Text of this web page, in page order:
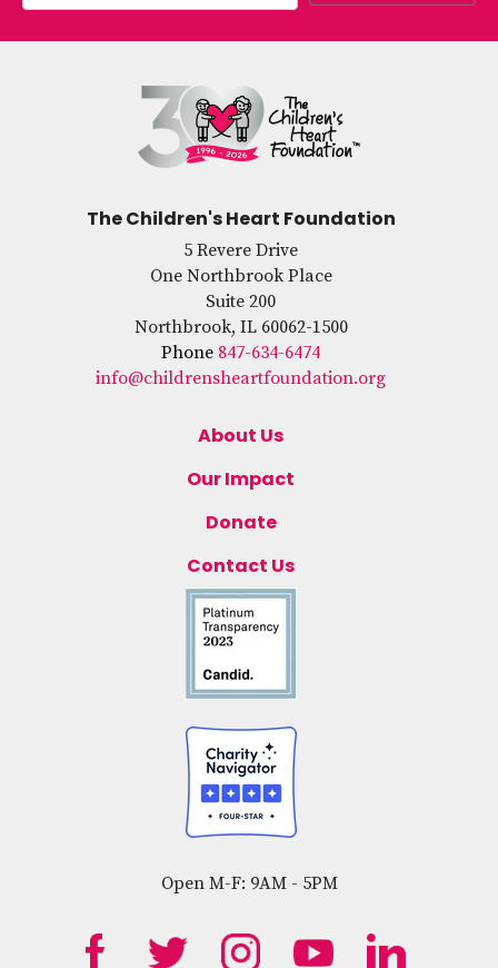
The Children's Heart Foundation
5 Revere Drive
One Northbrook Place
Suite 200
Northbrook, IL 60062-1500
Phone 847-634-6474
info@childrensheartfoundation.org
About Us
Our Impact
Donate
Contact Us
Open M-F: 9AM - 5PM